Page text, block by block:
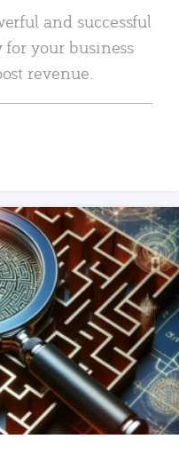
and successful
your business
revenue.